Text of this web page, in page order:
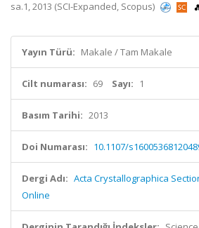
sa.1, 2013 (SCI-Expanded, Scopus)
Yayın Türü: Makale / Tam Makale
Cilt numarası: 69 Sayı: 1
Basım Tarihi: 2013
Doi Numarası: 10.1107/
Dergi Adı: Acta Crystallographica
Online